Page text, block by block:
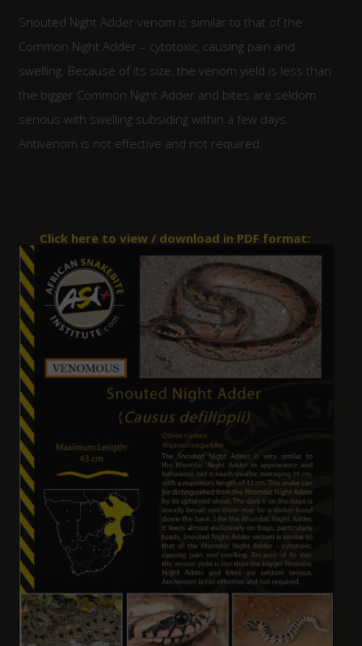
Snouted Night Adder venom is similar to that of the
Common Night Adder – cytotoxic, causing pain and
swelling. Because of its size, the venom yield is less than
the bigger Common Night Adder and bites are seldom
serious with swelling subsiding within a few days.
Antivenom is not effective and not required.
Click here to view / download in PDF format: